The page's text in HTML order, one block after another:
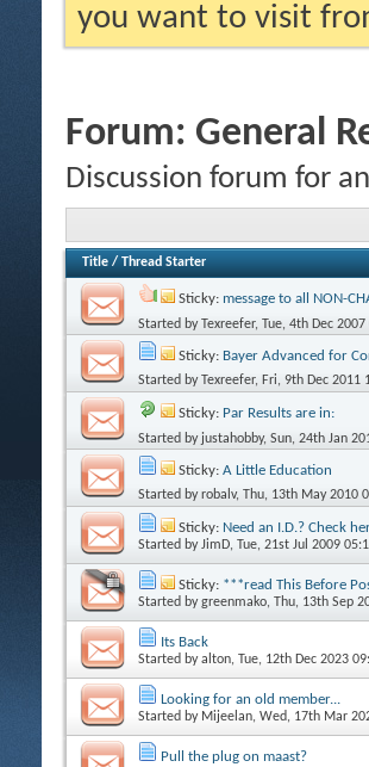
you want to visit
Forum: General
Discussion forum for
Title / Thread Starter
Sticky: message to all NON-
Started byTexreefer, Tue, 4th Dec 2007
Sticky: Bayer Advanced for
Started byTexreefer, Fri, 9th Dec 2011
Sticky: Par Results are in:
Started by justahobby, Sun, 24th Jan
Sticky: A Little Education
Started byrobalv, Thu, 13th May 2010
Sticky: Need an I.D.? Check
Started byJimD, Tue, 21st Jul 2009
Sticky: ***read This Before
Started bygreenmako, Thu, 13th Sep
Its Back
Started byalton, Tue, 12th Dec 2023
Looking for an old member...
Started by Mijeelan, Wed, 17th Mar
Pull the plug on maast?